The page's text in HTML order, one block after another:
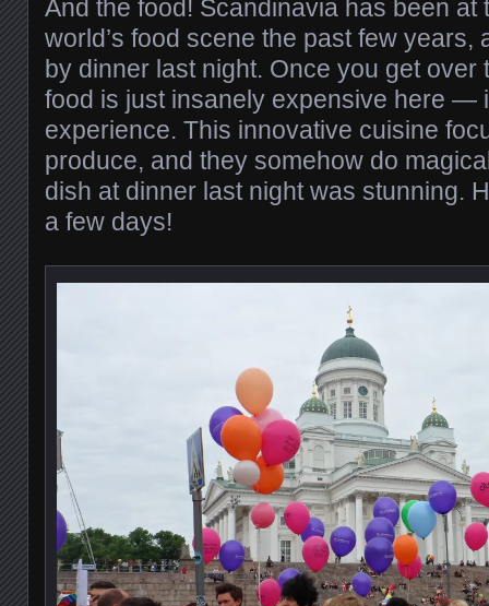
And the food! Scandinavia has been at
world’s food scene the past few years,
by dinner last night. Once you get
food is just insanely expensive here —
experience. This innovative cuisine
produce, and they somehow do
dish at dinner last night was stunning.
a few days!